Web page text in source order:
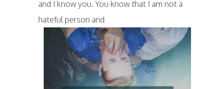
and I know you. You know that I am not a
hateful person and